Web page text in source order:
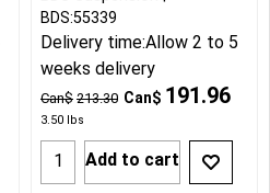
Can$ 213.30 Can$ 191.96
3.50 lbs
BDS:55339
Delivery time:Allow 2 to 5
weeks delivery
Add to cart